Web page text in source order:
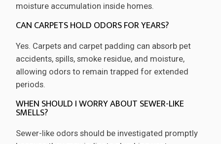
moisture accumulation inside homes.
CAN CARPETS HOLD ODORS FOR YEARS?
Yes. Carpets and carpet padding can absorb pet
accidents, spills, smoke residue, and moisture,
allowing odors to remain trapped for extended
periods.
WHEN SHOULD I WORRY ABOUT SEWER-LIKE
SMELLS?
Sewer-like odors should be investigated promptly